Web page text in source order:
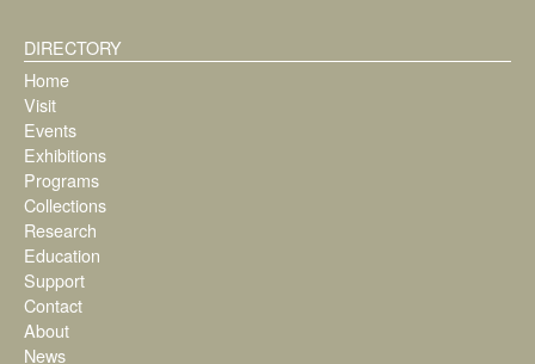
DIRECTORY
Home
Visit
Events
Exhibitions
Programs
Collections
Research
Education
Support
Contact
About
News